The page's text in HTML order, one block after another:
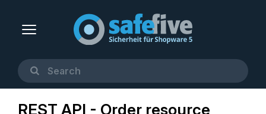
REST API - Order resource